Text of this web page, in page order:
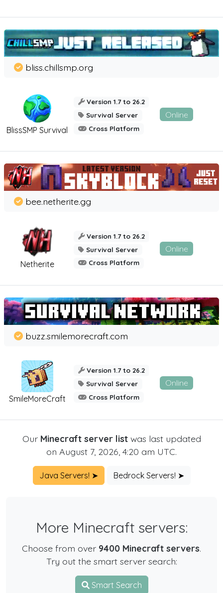
BlissSMP Survival
bliss.chillsmp.org
Version 1.7 to 26.2
Survival Server
Cross Platform
Online
Netherite
bee.netherite.gg
Version 1.7 to 26.2
Survival Server
Cross Platform
Online
SmileMoreCraft
buzz.smilemorecraft.com
Version 1.7 to 26.2
Survival Server
Cross Platform
Online
Our Minecraft server listwas last updated
on August 7, 2026, 4:20 am UTC.
Java Servers! ➤ Bedrock Servers! ➤
More Minecraft servers:
Choose from over 9400 Minecraft servers.
Try out the smart server search:
Smart Search